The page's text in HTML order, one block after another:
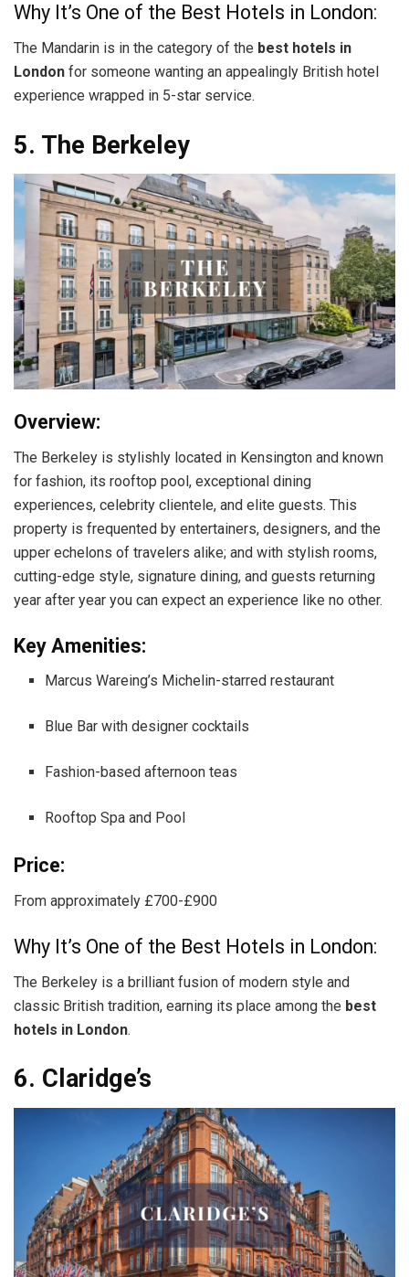
Why It’s One of the Best Hotels in London:
The Mandarin is in the category of the best hotels in
London for someone wanting an appealingly British hotel
experience wrapped in 5-star service.
5. The Berkeley
Overview:
The Berkeley is stylishly located in Kensington and known
for fashion, its rooftop pool, exceptional dining
experiences, celebrity clientele, and elite guests. This
property is frequented by entertainers, designers, and the
upper echelons of travelers alike; and with stylish rooms,
cutting-edge style, signature dining, and guests returning
year after year you can expect an experience like no other.
Key Amenities:
Marcus Wareing’s Michelin-starred restaurant
Blue Bar with designer cocktails
Fashion-based afternoon teas
Rooftop Spa and Pool
Price:
From approximately £700-£900
Why It’s One of the Best Hotels in London:
The Berkeley is a brilliant fusion of modern style and
classic British tradition, earning its place among the best
hotels in London.
6. Claridge’s